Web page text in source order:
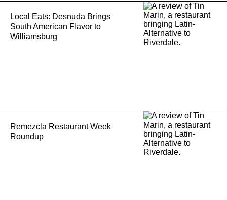
Local Eats: Desnuda Brings
South American Flavor to
Williamsburg
Remezcla Restaurant Week
Roundup